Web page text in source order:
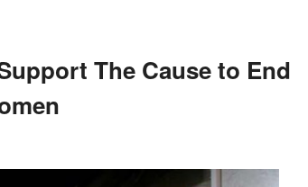
The Cause to End